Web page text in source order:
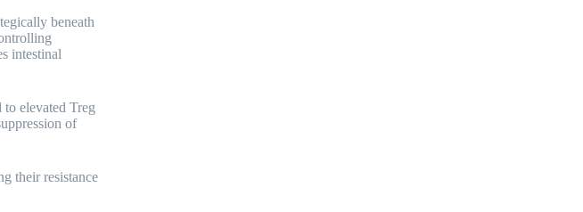
beneath
intestinal
elevated Treg
of
their resistance